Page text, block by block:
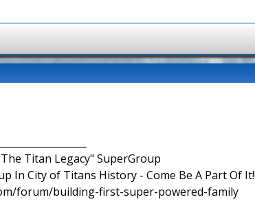
Titan Legacy" SuperGroup
In City of Titans History - Come Be A Part Of
forum/building-first-super-powered-family